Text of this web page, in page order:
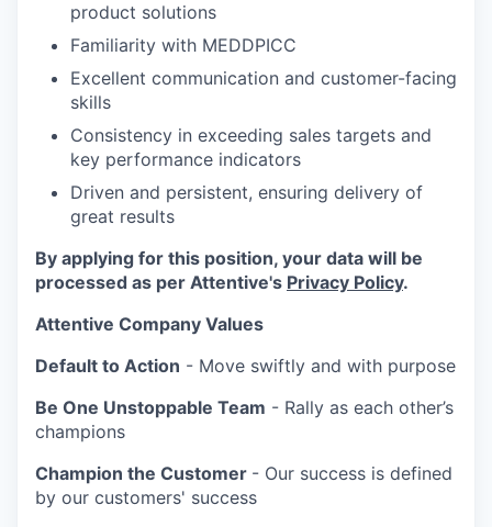
product solutions
Familiarity with MEDDPICC
Excellent communication and customer-facing
skills
Consistency in exceeding sales targets and
key performance indicators
Driven and persistent, ensuring delivery of
great results
By applying for this position, your data will be
processed as per Attentive's Privacy Policy.
Attentive Company Values
Default to Action - Move swiftly and with purpose
Be One Unstoppable Team - Rally as each other’s
champions
Champion the Customer - Our success is defined
by our customers' success